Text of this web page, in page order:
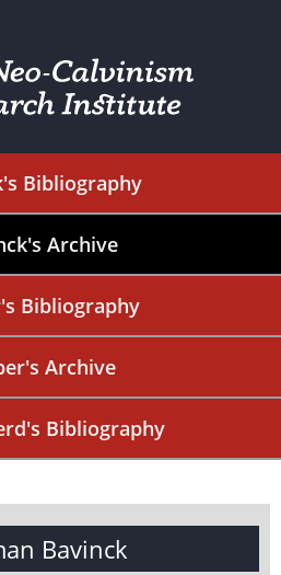
Bibliography
Archive
Bibliography
Archive
Bibliography
Bavinck